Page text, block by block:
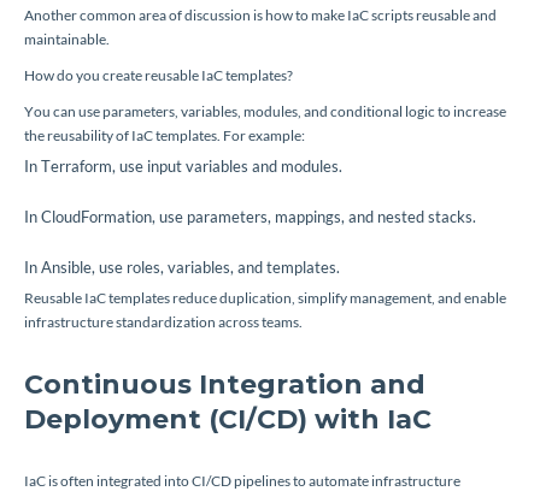
Another common area of discussion is how to make IaC scripts reusable and
maintainable.
How do you create reusable IaC templates?
You can use parameters, variables, modules, and conditional logic to increase
the reusability of IaC templates. For example:
In Terraform, use input variables and modules.
In CloudFormation, use parameters, mappings, and nested stacks.
In Ansible, use roles, variables, and templates.
Reusable IaC templates reduce duplication, simplify management, and enable
infrastructure standardization across teams.
Continuous Integration and
Deployment (CI/CD) with IaC
IaC is often integrated into CI/CD pipelines to automate infrastructure